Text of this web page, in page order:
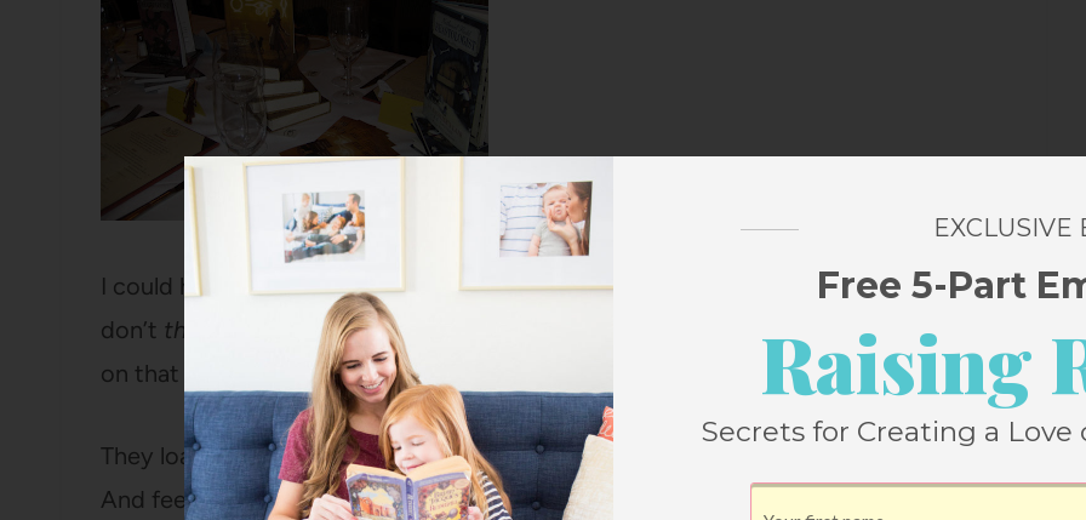
I could have stayed all day, but my car was parked in a four hour spot and though I
don’t think
they patrol those streets very closely, I wasn’t exactly willing to gamble
on that point.
They loaded me down with books for my libraries and I went home full and happy.
And feeling decidedly glamorous.
EXCLUSIVE
Free 5-Part
Raising
Secrets for Creating a